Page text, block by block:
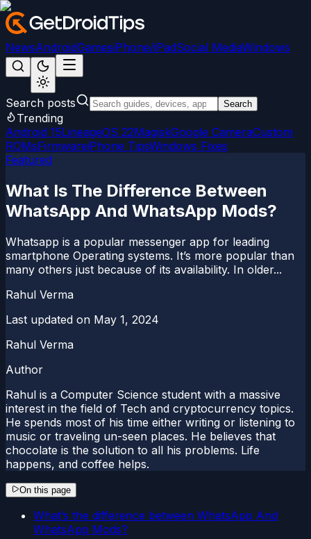
NewsAndroidGamesiPhone/iPadSocial MediaWindows
Search posts Search
Trending
Android 15LineageOS 22MagiskGoogle CameraCustom
ROMsFirmwareiPhone TipsWindows Fixes
Featured
What Is The Difference Between
WhatsApp And WhatsApp Mods?
Whatsapp is a popular messenger app for leading
smartphone Operating systems. It’s more popular than
many others just because of its availability. In older...
Rahul Verma
Last updated on May 1, 2024
Rahul Verma
Author
Rahul is a Computer Science student with a massive
interest in the field of Tech and cryptocurrency topics.
He spends most of his time either writing or listening to
music or traveling un-seen places. He believes that
chocolate is the solution to all his problems. Life
happens, and coffee helps.
On this page
What’s the difference between WhatsApp And
WhatsApp Mods?